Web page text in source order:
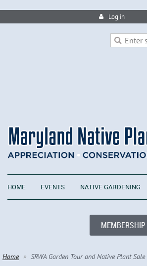
Log in
HOME EVENTS NATIVE GARDENING
MEMBERSHIP
Home SRWA Garden Tour and Native Plant Sale